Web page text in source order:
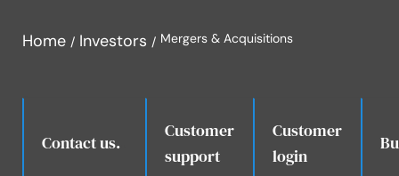
Home Investors Mergers & Acquisitions
Contact us..
Customer
support
Customer
login